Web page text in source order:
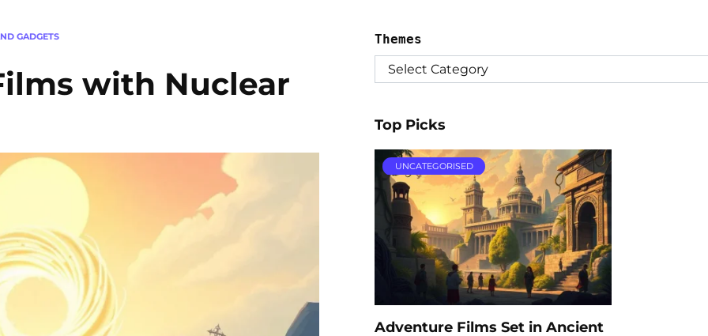
GADGETS
with Nuclear
Themes
Top Picks
UNCATEGORISED
Adventure Films Set in Ancient